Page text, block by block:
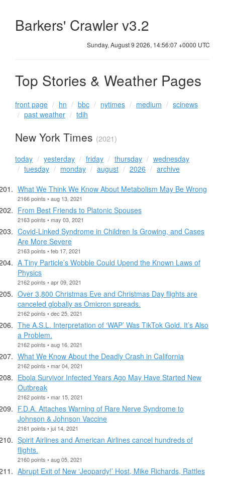
Barkers' Crawler v3.2
Sunday, August 9 2026, 14:56:07 +0000 UTC
Top Stories & Weather Pages
front page hn bbc nytimes medium
scinews
past weather
tdih
New York Times (2021)
today yesterday friday thursday
wednesday
tuesday
monday august 2026
archive
What We Think We Know About Metabolism May Be Wrong
2166 points • aug 13, 2021
From Best Friends to Platonic Spouses
2163 points • may 03, 2021
Covid-Linked Syndrome in Children Is Growing, and Cases
Are More Severe
2163 points • feb 17, 2021
A Tiny Particle’s Wobble Could Upend the Known Laws of
Physics
2162 points • apr 09, 2021
Over 3,800 Christmas Eve and Christmas Day flights are
canceled globally as Omicron spreads.
2162 points • dec 25, 2021
The A.S.L. Interpretation of ‘WAP’ Was TikTok Gold. It’s Also
a Problem.
2162 points • aug 16, 2021
What We Know About the Deadly Crash in California
2162 points • mar 04, 2021
Ebola Survivor Infected Years Ago May Have Started New
Outbreak
2162 points • mar 15, 2021
F.D.A. Attaches Warning of Rare Nerve Syndrome to
Johnson & Johnson Vaccine
2161 points • jul 14, 2021
Spirit Airlines and American Airlines cancel hundreds of
flights.
2160 points • aug 05, 2021
Abrupt Exit of New ‘Jeopardy!’ Host, Mike Richards, Rattles